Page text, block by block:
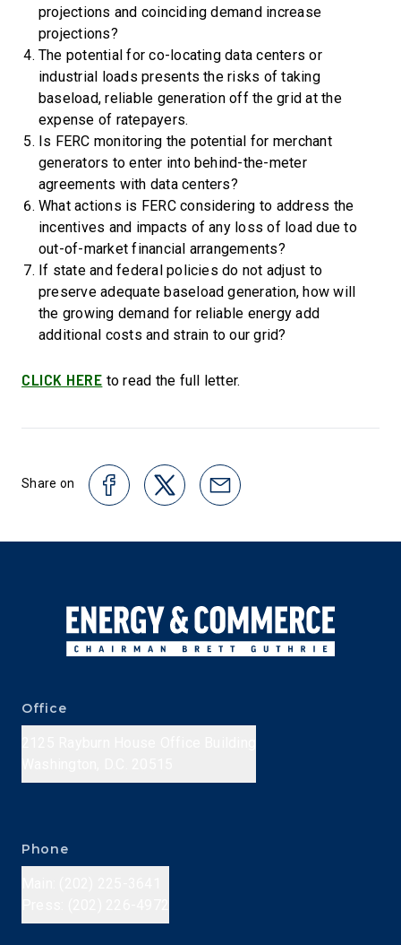
projections and coinciding demand increase
projections?
The potential for co-locating data centers or
industrial loads presents the risks of taking
baseload, reliable generation off the grid at the
expense of ratepayers.
Is FERC monitoring the potential for merchant
generators to enter into behind-the-meter
agreements with data centers?
What actions is FERC considering to address the
incentives and impacts of any loss of load due to
out-of-market financial arrangements?
If state and federal policies do not adjust to
preserve adequate baseload generation, how will
the growing demand for reliable energy add
additional costs and strain to our grid?
CLICK HERE to read the full letter.
Share on
Office
Phone